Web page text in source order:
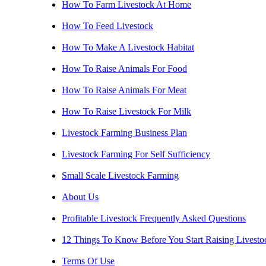
How To Farm Livestock At Home
How To Feed Livestock
How To Make A Livestock Habitat
How To Raise Animals For Food
How To Raise Animals For Meat
How To Raise Livestock For Milk
Livestock Farming Business Plan
Livestock Farming For Self Sufficiency
Small Scale Livestock Farming
About Us
Profitable Livestock Frequently Asked Questions
12 Things To Know Before You Start Raising
Terms Of Use